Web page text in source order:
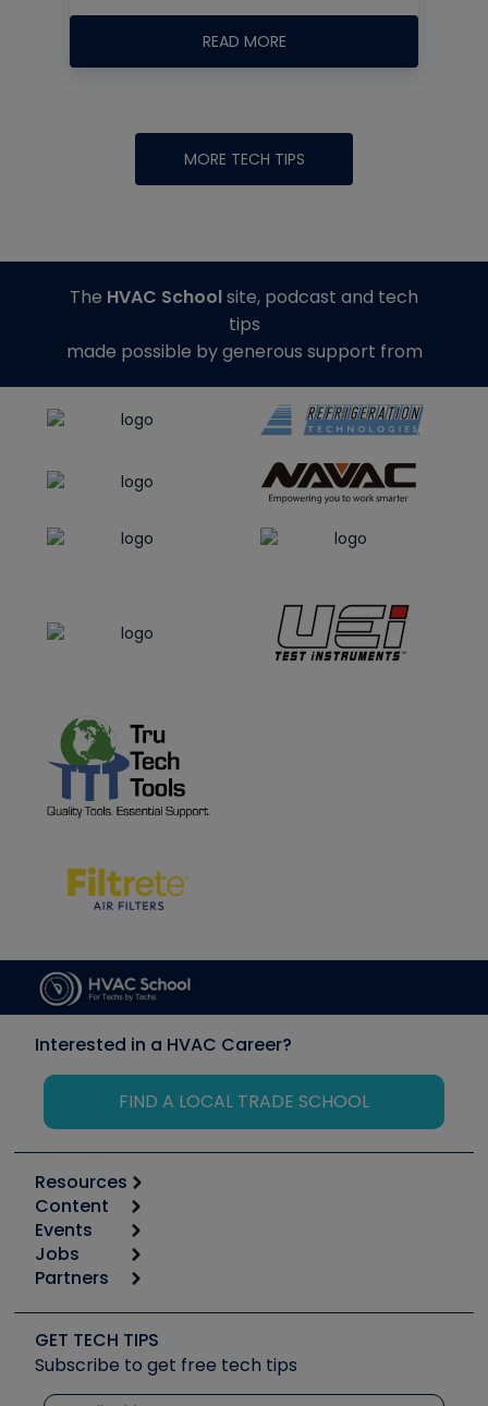
READ MORE
MORE TECH TIPS
The HVAC Schoolsite, podcast and tech
tips
made possible by generous support from
Interested in a HVAC Career?
FIND A LOCAL TRADE SCHOOL
Resources
Calculators
Tool list
Apps
Great Books
Software and Business
Other Resources we like
Unconformed
Content
Start
Podcasts
Social Media
Tech Tips
Quizzes
Events
6th Annual HVAC/R Training Symposium
Event Partnership
Jobs
Job Posts
Create a Job Post
Partners
Copeland (Emerson)
Fieldpiece
NAVAC
GET TECH TIPS
Subscribe to get free tech tips